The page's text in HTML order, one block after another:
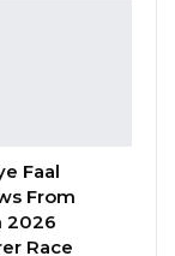
and every
fight
Faal
From
2026
Race